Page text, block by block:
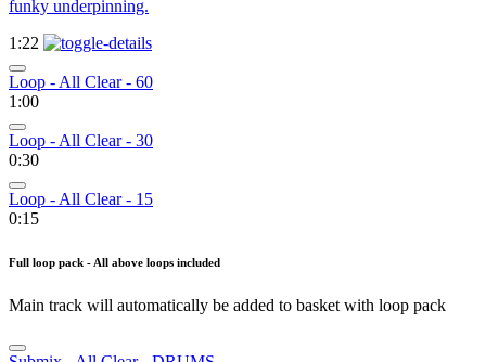
funky underpinning.
1:22
Loop - All Clear - 60
1:00
Loop - All Clear - 30
0:30
Loop - All Clear - 15
0:15
Full loop pack - All above loops included
Main track will automatically be added to basket with loop pack